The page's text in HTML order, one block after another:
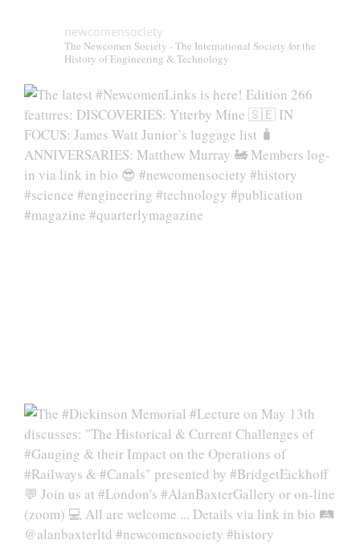
newcomensociety
The Newcomen Society - The International Society for the
History of Engineering & Technology